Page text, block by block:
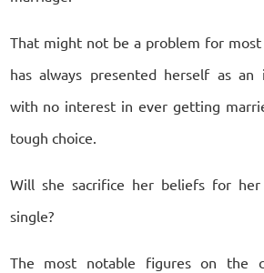
That might not be a problem for
has always presented herself as an
with no interest in ever getting
tough choice.
Will she sacrifice her beliefs for
single?
The most notable figures on the